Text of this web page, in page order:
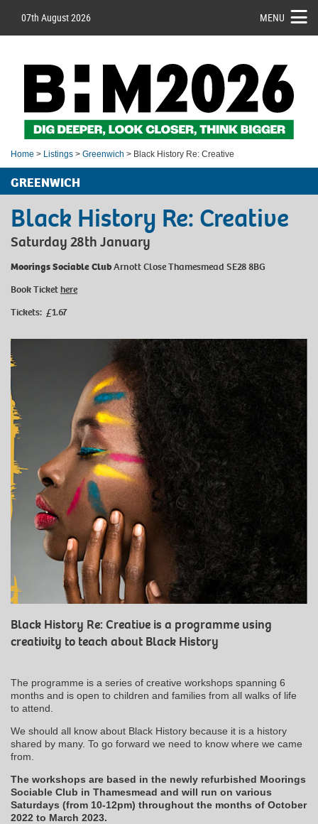
07th August 2026 MENU
Home > Listings > Greenwich > Black History Re: Creative
GREENWICH
Black History Re: Creative
Saturday 28th January
Moorings Sociable ClubArnott Close Thamesmead SE28 8BG
Book Tickethere
Tickets: £1.67
Black History Re: Creative is a programme using
creativity to teach about Black History
The programme is a series of creative workshops spanning 6
months and is open to children and families from all walks of life
to attend.
We should all know about Black History because it is a history
shared by many. To go forward we need to know where we came
from.
The workshops are based in the newly refurbished Moorings
Sociable Club in Thamesmead and will run on various
Saturdays (from 10-12pm) throughout the months of October
2022 to March 2023.